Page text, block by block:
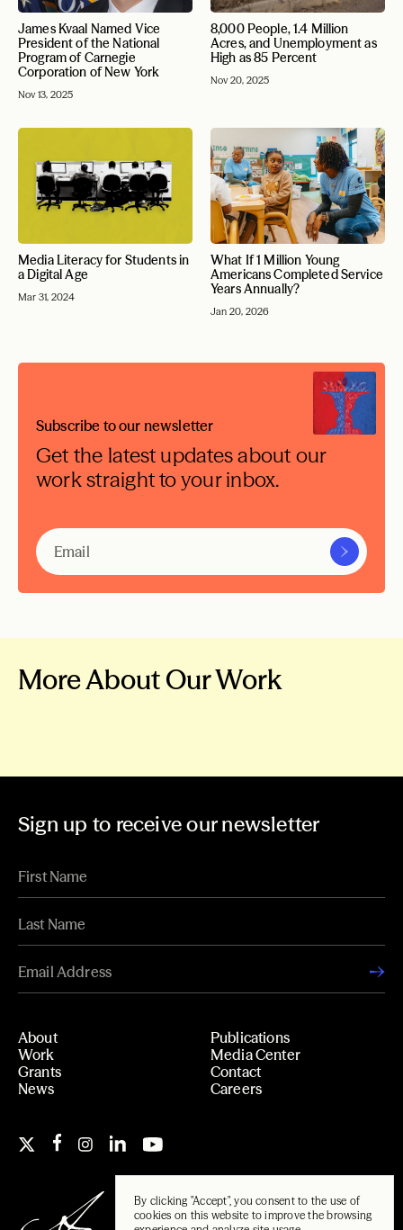
By clicking "Accept", you consent to the use of
cookies on this website to improve the browsing
James Kvaal Named Vice
President of the National
Program of Carnegie
Corporation of New York
Nov 13, 2025
8,000 People, 1.4 Million
Acres, and Unemployment as
High as 85 Percent
Nov 20, 2025
Media Literacy for Students in
a Digital Age
Mar 31, 2024
What If 1 Million Young
Americans Completed Service
Years Annually?
Jan 20, 2026
Subscribe to our newsletter
Get the latest updates about our
work straight to your inbox.
More About Our Work
A More Peaceful
Sign up to receive our newsletter
About
Work
Grants
News
Publications
Media Center
Contact
Careers